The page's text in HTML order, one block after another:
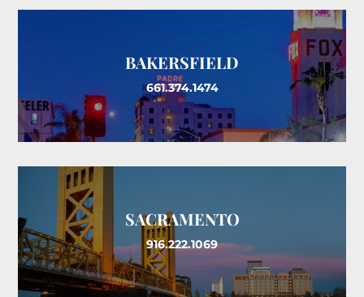
BAKERSFIELD
661.374.1474
SACRAMENTO
916.222.1069